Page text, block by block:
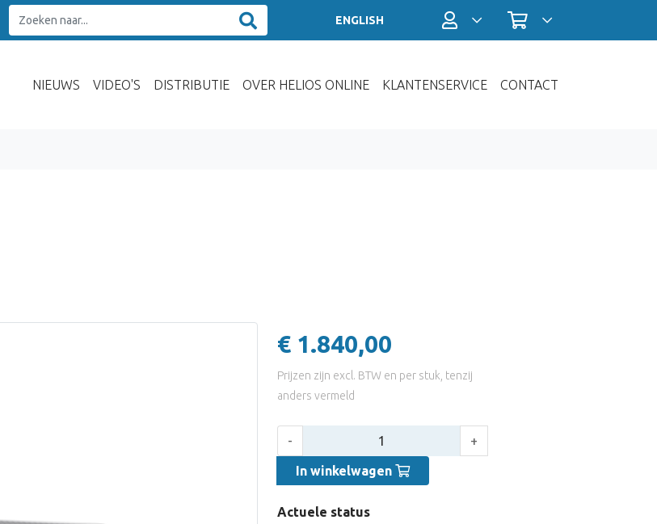
ENGLISH Profiel / InloggenWinkelwagen
NIEUWS VIDEO'S DISTRIBUTIE OVER HELIOS ONLINE KLANTENSERVICE CONTACT
€ 1.840,00
Prijzen zijn excl. BTW en per stuk, tenzij
anders vermeld
- +
In winkelwagen
Actuele status